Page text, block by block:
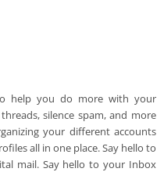
help you do more with your
silence spam, and more
your different accounts
all in one place. Say hello to
mail. Say hello to your Inbox